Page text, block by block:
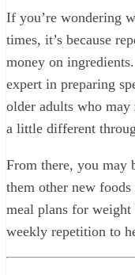
If you’re wondering
times, it’s because
money on
expert in preparing
older adults who
a little different
From there, you may
them other new
meal plans for weight
weekly repetition to